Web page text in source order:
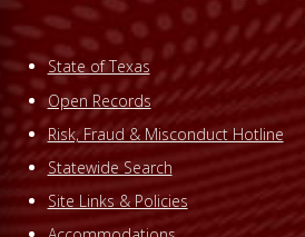
State of Texas
Open Records
Risk, Fraud & Misconduct Hotline
Statewide Search
Site Links & Policies